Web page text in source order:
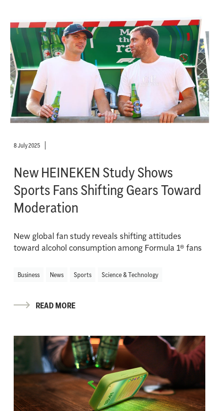
8 July 2025
New HEINEKEN Study Shows
Sports Fans Shifting Gears Toward
Moderation
New global fan study reveals shifting attitudes
toward alcohol consumption among Formula 1® fans
Business News Sports Science & Technology
READ MORE